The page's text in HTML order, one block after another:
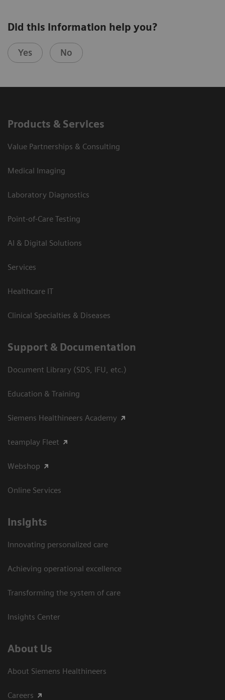
Did this information help you?
Yes No
Products & Services
Value Partnerships & Consulting
Medical Imaging
Laboratory Diagnostics
Point-of-Care Testing
AI & Digital Solutions
Services
Healthcare IT
Clinical Specialties & Diseases
Support & Documentation
Document Library (SDS, IFU, etc.)
Education & Training
Siemens Healthineers Academy
teamplay Fleet
Webshop
Online Services
Insights
Innovating personalized care
Achieving operational excellence​
Transforming the system of care
Insights Center
About Us
About Siemens Healthineers
Careers